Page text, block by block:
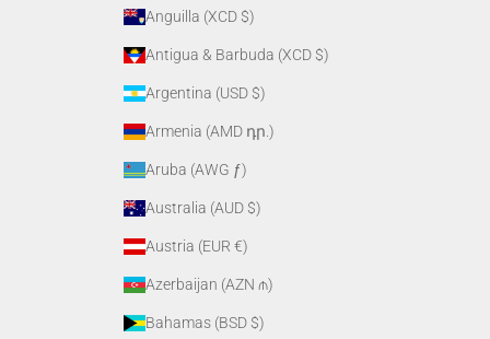
Anguilla (XCD $)
Antigua & Barbuda (XCD $)
Argentina (USD $)
Armenia (AMD դր.)
Aruba (AWG ƒ)
Australia (AUD $)
Austria (EUR €)
Azerbaijan (AZN ₼)
Bahamas (BSD $)